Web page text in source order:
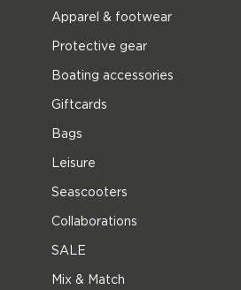
Apparel & footwear
Protective gear
Boating accessories
Giftcards
Bags
Leisure
Seascooters
Collaborations
SALE
Mix & Match